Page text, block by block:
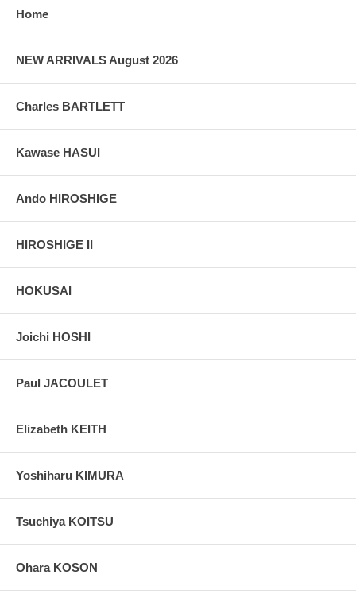
Home
NEW ARRIVALS August 2026
Charles BARTLETT
Kawase HASUI
Ando HIROSHIGE
HIROSHIGE II
HOKUSAI
Joichi HOSHI
Paul JACOULET
Elizabeth KEITH
Yoshiharu KIMURA
Tsuchiya KOITSU
Ohara KOSON